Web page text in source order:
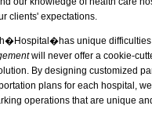
clients' expectations.
unique
will never offer a cookie-
By designing customized
plans for each hospital,
operations that are unique